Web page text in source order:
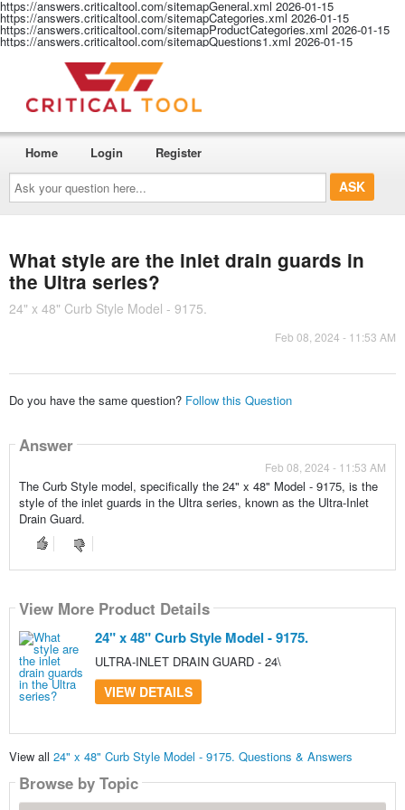
https://answers.criticaltool.com/sitemapGeneral.xml 2026-01-15
https://answers.criticaltool.com/sitemapCategories.xml 2026-01-15
https://answers.criticaltool.com/sitemapProductCategories.xml 2026-01-15
https://answers.criticaltool.com/sitemapQuestions1.xml 2026-01-15
Ask
your
question
here...
Home Login Register
What style are the inlet drain guards in
the Ultra series?
24" x 48" Curb Style Model - 9175.
Feb 08, 2024 - 11:53 AM
Do you have the same question? Follow this Question
Answer
Feb 08, 2024 - 11:53 AM
The Curb Style model, specifically the 24" x 48" Model - 9175, is the
style of the inlet guards in the Ultra series, known as the Ultra-Inlet
Drain Guard.
View More Product Details
24" x 48" Curb Style Model - 9175.
ULTRA-INLET DRAIN GUARD - 24\
VIEW DETAILS
View all 24" x 48" Curb Style Model - 9175. Questions & Answers
Browse by Topic